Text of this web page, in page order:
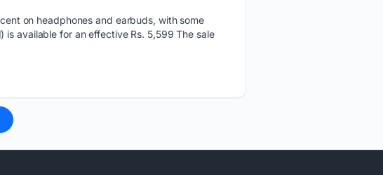
on headphones and earbuds, with some
available for an effective Rs. 5,599 The sale